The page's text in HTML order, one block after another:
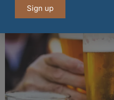
Sign up